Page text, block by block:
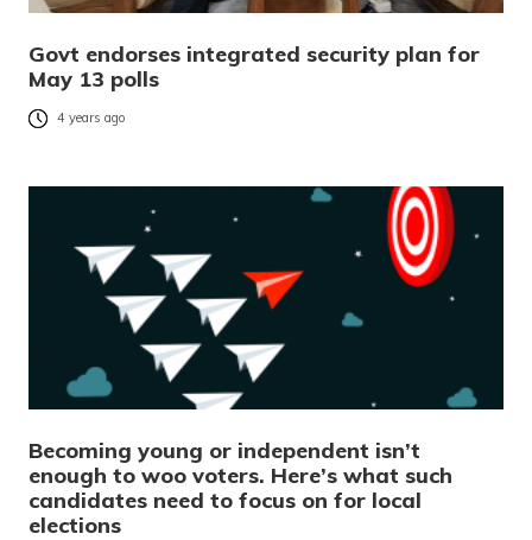
Govt endorses integrated security plan for
May 13 polls
4 years ago
Becoming young or independent isn’t
enough to woo voters. Here’s what such
candidates need to focus on for local
elections